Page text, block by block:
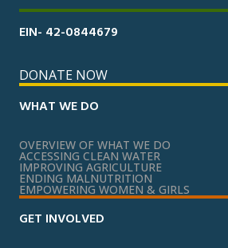
EIN- 42-0844679
DONATE NOW
WHAT WE DO
OVERVIEW OF WHAT WE DO
ACCESSING CLEAN WATER
IMPROVING AGRICULTURE
ENDING MALNUTRITION
EMPOWERING WOMEN & GIRLS
GET INVOLVED